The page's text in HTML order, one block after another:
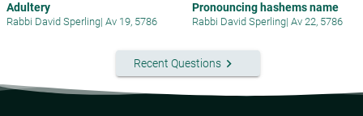
Adultery
Rabbi David Sperling| Av 19, 5786
Pronouncing hashems name
Rabbi David Sperling| Av 22, 5786
Recent Questionskeyboard_arrow_right